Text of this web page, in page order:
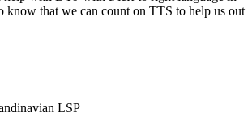
know that we can count on TTS to help us out
LSP